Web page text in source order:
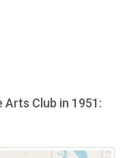
Arts Club in 1951: